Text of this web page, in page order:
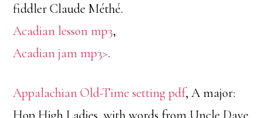
fiddler Claude Méthé.
Acadian lesson mp3,
Acadian jam mp3>.
Appalachian Old-Time setting pdf, A major: